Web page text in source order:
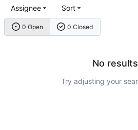
0 Open 0 Closed
Assignee Sort
No results
Try adjusting your